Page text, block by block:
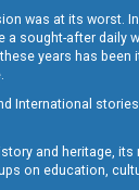
was at its worst.
sought-after
years has
and heritage,
ups on education,